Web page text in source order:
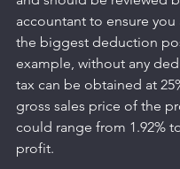
accountant to ensure
the biggest deduction
example, without any
tax can be obtained at
gross sales price of the
could range from 1.92%
profit.